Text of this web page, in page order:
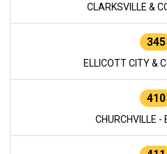
CLARKSVILLE &
345
ELLICOTT CITY &
410
CHURCHVILLE -